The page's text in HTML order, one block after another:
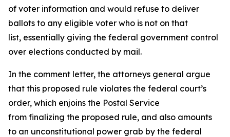
of voter information and would refuse to deliver
ballots to any eligible voter who is not on that
list, essentially giving the federal government control
over elections conducted by mail.
In the comment letter, the attorneys general argue
that this proposed rule violates the federal court’s
order, which enjoins the Postal Service
from finalizing the proposed rule, and also amounts
to an unconstitutional power grab by the federal